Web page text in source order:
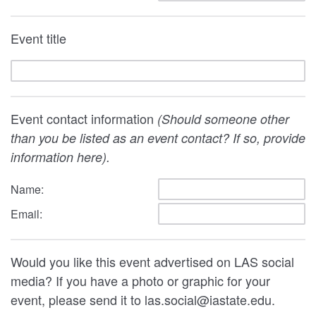
Event title
Event contact information (Should someone other
than you be listed as an event contact? If so, provide
information here).
Name:
Email:
Would you like this event advertised on LAS social
media? If you have a photo or graphic for your
event, please send it to las.social@iastate.edu.